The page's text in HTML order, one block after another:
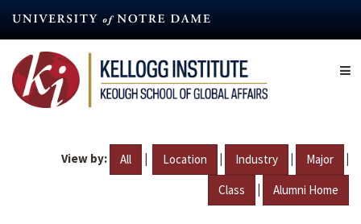
content
View by: All | Location | Industry | Major |
Class | Alumni Home